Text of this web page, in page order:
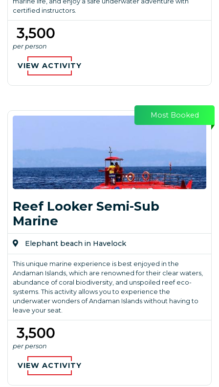
certified instructors.
₹ 3,500
per person
VIEW ACTIVITY
Most Booked
Reef Looker Semi-Sub
Marine
Elephant beach in Havelock
This unique marine experience is best enjoyed in the
Andaman Islands, which are renowned for their clear waters,
abundance of coral biodiversity, and unspoiled reef eco-
systems. This activity allows you to experience the
underwater wonders of Andaman Islands without having to
leave your seat.
₹ 3,500
per person
VIEW ACTIVITY